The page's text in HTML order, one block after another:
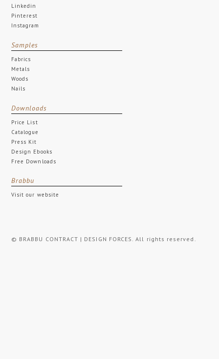
Linkedin
Pinterest
Instagram
Samples
Fabrics
Metals
Woods
Nails
Downloads
Price List
Catalogue
Press Kit
Design Ebooks
Free Downloads
Brabbu
Visit our website
© BRABBU CONTRACT | DESIGN FORCES. All rights reserved.